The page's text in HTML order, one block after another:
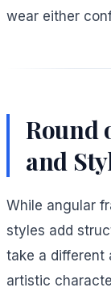
wear either
Round
and
While angular
styles add
take a different
artistic